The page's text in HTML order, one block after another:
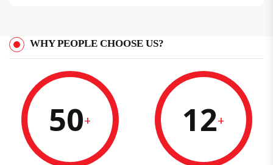
WHY PEOPLE CHOOSE US?
50+ 12+